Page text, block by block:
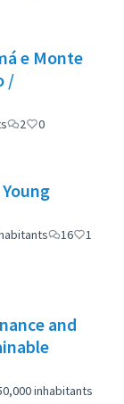
e Monte
/
2 0
16
1
and
inhabitants